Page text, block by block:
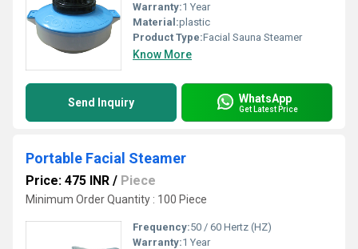
Warranty:1 Year
Material:plastic
Product Type:Facial Sauna Steamer
Know More
Send Inquiry WhatsApp
Get Latest Price
Portable Facial Steamer
Price: 475 INR / Piece
Minimum Order Quantity : 100 Piece
Frequency:50 / 60 Hertz (HZ)
Warranty:1 Year